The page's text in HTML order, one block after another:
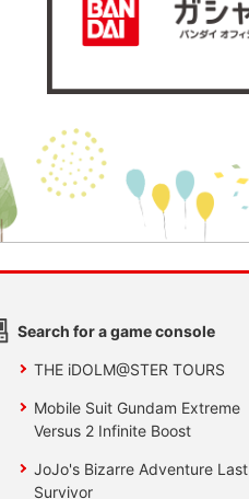
Search for a game console
THE iDOLM@STER TOURS
Mobile Suit Gundam Extreme
Versus 2 Infinite Boost
JoJo's Bizarre Adventure Last
Survivor